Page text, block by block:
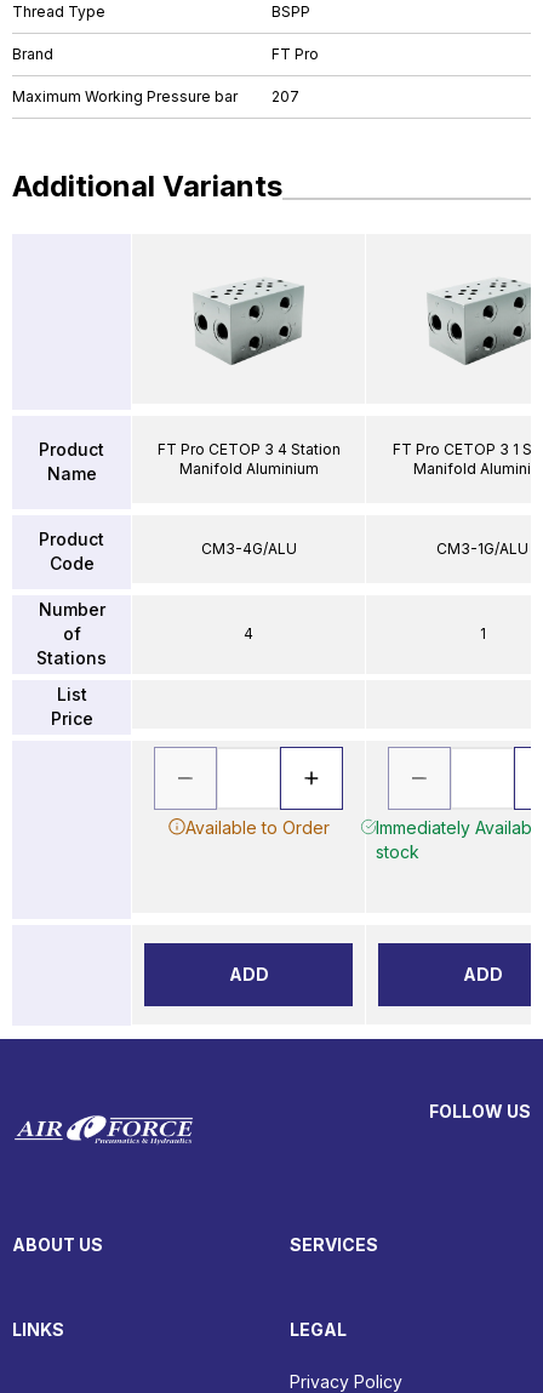
Thread Type BSPP
Brand FT Pro
Maximum Working Pressure bar 207
Additional Variants
Product
Name
Product
Code
Number
of
Stations
List
Price
FT Pro CETOP 3 4 Station
Manifold Aluminium
CM3-4G/ALU
4
Available to Order
ADD
FT Pro CETOP 3 1
Manifold
CM3-1G/ALU
1
Immediately
stock
ADD
FOLLOW US
ABOUT US SERVICES
LINKS LEGAL
Privacy Policy